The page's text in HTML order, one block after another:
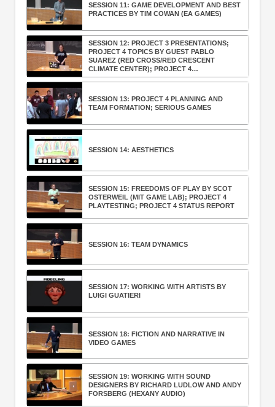
SESSION 11: GAME DEVELOPMENT AND BEST
PRACTICES BY TIM COWAN (EA GAMES)
SESSION 12: PROJECT 3 PRESENTATIONS;
PROJECT 4 TOPICS BY GUEST PABLO
SUAREZ (RED CROSS/RED CRESCENT
CLIMATE CENTER); PROJECT 4
BRAINSTORMING
SESSION 13: PROJECT 4 PLANNING AND
TEAM FORMATION; SERIOUS GAMES
SESSION 14: AESTHETICS
SESSION 15: FREEDOMS OF PLAY BY SCOT
OSTERWEIL (MIT GAME LAB); PROJECT 4
PLAYTESTING; PROJECT 4 STATUS REPORT
SESSION 16: TEAM DYNAMICS
SESSION 17: WORKING WITH ARTISTS BY
LUIGI GUATIERI
SESSION 18: FICTION AND NARRATIVE IN
VIDEO GAMES
SESSION 19: WORKING WITH SOUND
DESIGNERS BY RICHARD LUDLOW AND ANDY
FORSBERG (HEXANY AUDIO)